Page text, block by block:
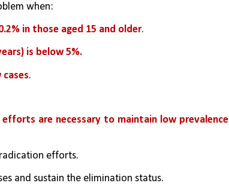
when:
in those aged 15 and older.
is below 5%.
.
efforts are necessary to maintain low prevalence
efforts.
and sustain the elimination status.